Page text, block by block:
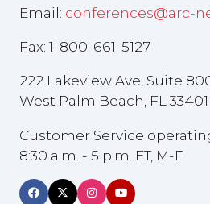
Email: conferences@arc-
Fax: 1-800-661-5127
222 Lakeview Ave, Suite
West Palm Beach, FL 33401
Customer Service
8:30 a.m. - 5 p.m. ET, M-F